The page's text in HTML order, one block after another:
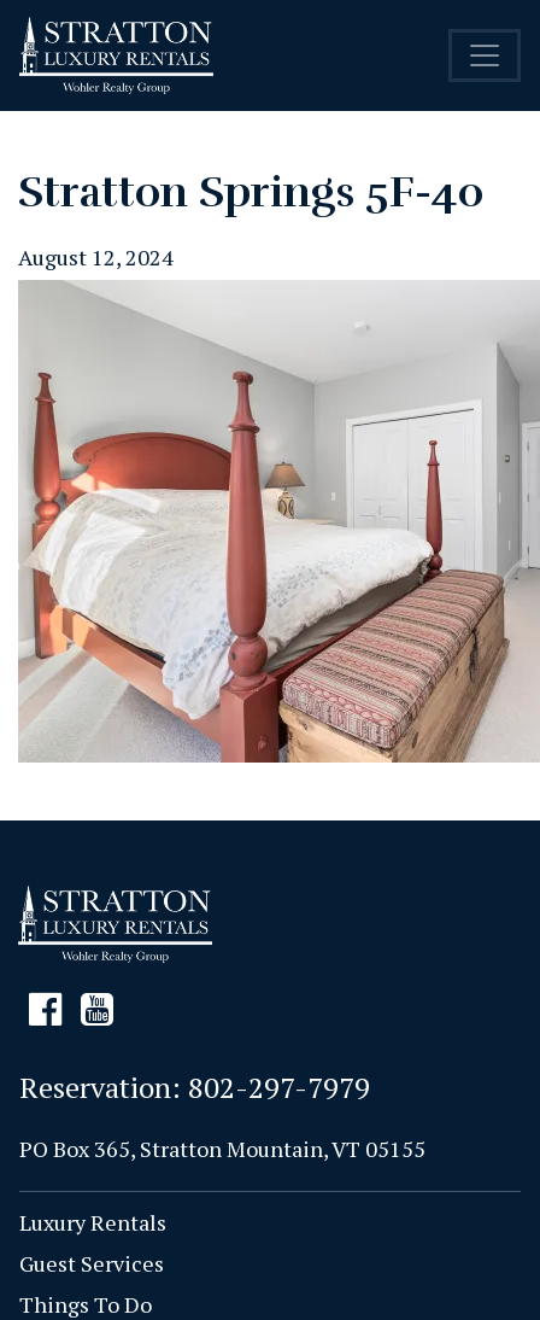
Stratton Springs 5F-40
August 12, 2024
Reservation: 802-297-7979
PO Box 365, Stratton Mountain, VT 05155
Luxury Rentals
Guest Services
Things To Do